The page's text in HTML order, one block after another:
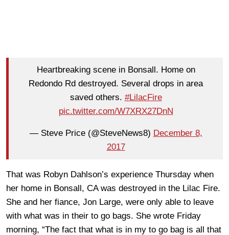
Heartbreaking scene in Bonsall. Home on
Redondo Rd destroyed. Several drops in area
saved others. #LilacFire
pic.twitter.com/W7XRX27DnN
— Steve Price (@SteveNews8) December 8,
2017
That was Robyn Dahlson’s experience Thursday when
her home in Bonsall, CA was destroyed in the Lilac Fire.
She and her fiance, Jon Large, were only able to leave
with what was in their to go bags. She wrote Friday
morning, “The fact that what is in my to go bag is all that